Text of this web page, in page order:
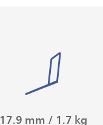
17.9 mm / 1.7 kg